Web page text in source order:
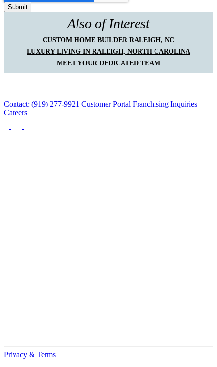
Also of Interest
CUSTOM HOME BUILDER RALEIGH, NC
LUXURY LIVING IN RALEIGH, NORTH CAROLINA
MEET YOUR DEDICATED TEAM
Contact: (919) 277-9921 Customer Portal Franchising Inquiries
Careers
Privacy & Terms